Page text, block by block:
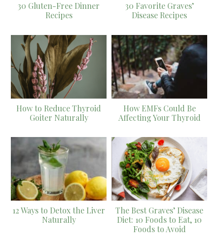
30 Gluten-Free Dinner
Recipes
30 Favorite Graves’
Disease Recipes
How to Reduce Thyroid
Goiter Naturally
How EMFs Could Be
Affecting Your Thyroid
12 Ways to Detox the Liver
Naturally
The Best Graves’ Disease
Diet: 10 Foods to Eat, 10
Foods to Avoid